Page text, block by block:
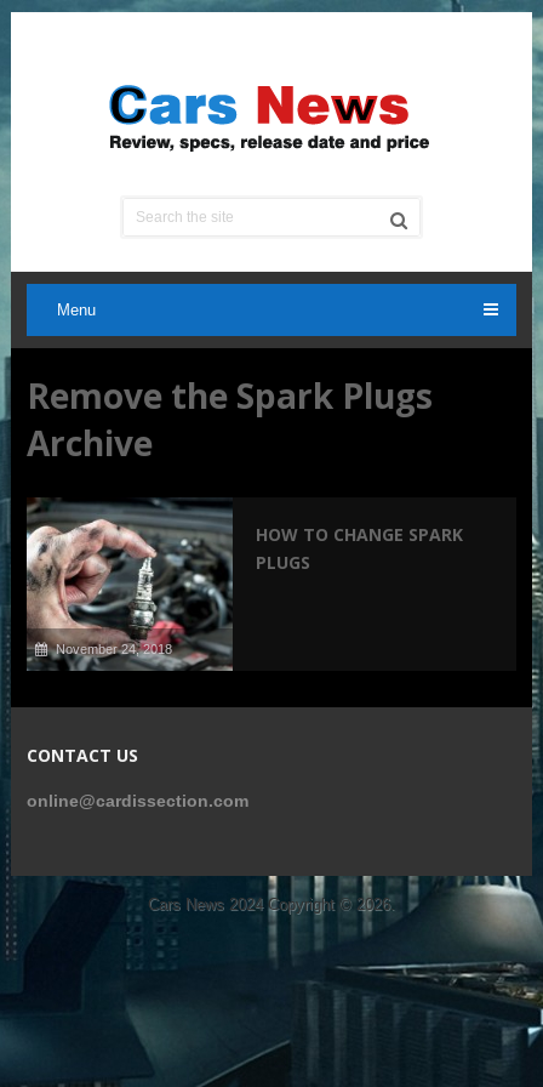
Menu
Remove the Spark Plugs
Archive
November 24, 2018
HOW TO CHANGE SPARK
PLUGS
CONTACT US
online@cardissection.com
Cars News 2024Copyright © 2026.